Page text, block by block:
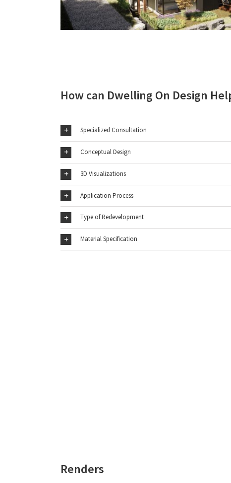
How can Dwelling On Design
Specialized Consultation
Conceptual Design
3D Visualizations
Application Process
Type of Redevelopment
Material Specification
Renders